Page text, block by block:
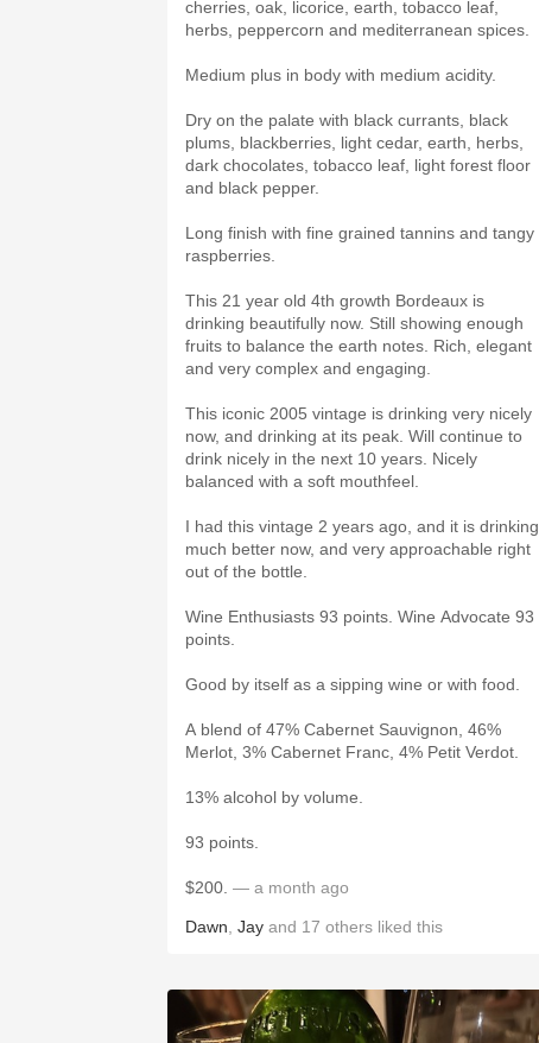
cherries, oak, licorice, earth, tobacco leaf,
herbs, peppercorn and mediterranean spices.
Medium plus in body with medium acidity.
Dry on the palate with black currants, black
plums, blackberries, light cedar, earth, herbs,
dark chocolates, tobacco leaf, light forest floor
and black pepper.
Long finish with fine grained tannins and tangy
raspberries.
This 21 year old 4th growth Bordeaux is
drinking beautifully now. Still showing enough
fruits to balance the earth notes. Rich, elegant
and very complex and engaging.
This iconic 2005 vintage is drinking very nicely
now, and drinking at its peak. Will continue to
drink nicely in the next 10 years. Nicely
balanced with a soft mouthfeel.
I had this vintage 2 years ago, and it is drinking
much better now, and very approachable right
out of the bottle.
Wine Enthusiasts 93 points. Wine Advocate 93
points.
Good by itself as a sipping wine or with food.
A blend of 47% Cabernet Sauvignon, 46%
Merlot, 3% Cabernet Franc, 4% Petit Verdot.
13% alcohol by volume.
93 points.
$200. — a month ago
Dawn Jay and 17 others liked this